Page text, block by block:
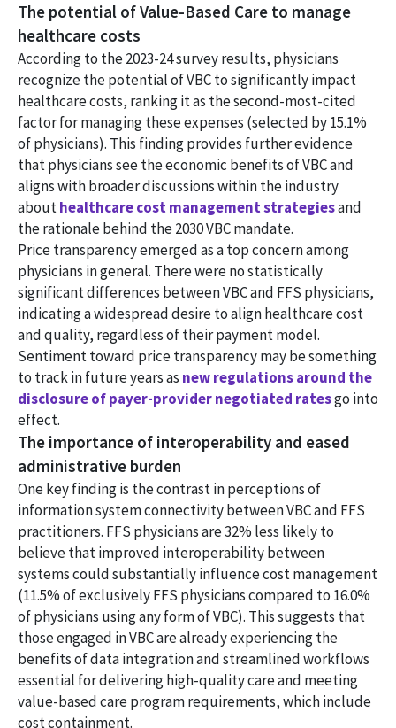
The potential of Value-Based Care to manage
healthcare costs
According to the 2023-24 survey results, physicians
recognize the potential of VBC to significantly impact
healthcare costs, ranking it as the second-most-cited
factor for managing these expenses (selected by 15.1%
of physicians). This finding provides further evidence
that physicians see the economic benefits of VBC and
aligns with broader discussions within the industry
abouthealthcare cost management strategiesand
the rationale behind the 2030 VBC mandate.
Price transparency emerged as a top concern among
physicians in general. There were no statistically
significant differences between VBC and FFS physicians,
indicating a widespread desire to align healthcare cost
and quality, regardless of their payment model.
Sentiment toward price transparency may be something
to track in future years as new regulations around the
disclosure of payer-provider negotiated ratesgo into
effect.
The importance of interoperability and eased
administrative burden
One key finding is the contrast in perceptions of
information system connectivity between VBC and FFS
practitioners. FFS physicians are 32% less likely to
believe that improved interoperability between
systems could substantially influence cost management
(11.5% of exclusively FFS physicians compared to 16.0%
of physicians using any form of VBC). This suggests that
those engaged in VBC are already experiencing the
benefits of data integration and streamlined workflows
essential for delivering high-quality care and meeting
value-based care program requirements, which include
cost containment.